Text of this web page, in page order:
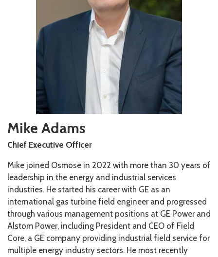
Mike Adams
Chief Executive Officer
Mike joined Osmose in 2022 with more than 30 years of
leadership in the energy and industrial services
industries. He started his career with GE as an
international gas turbine field engineer and progressed
through various management positions at GE Power and
Alstom Power, including President and CEO of Field
Core, a GE company providing industrial field service for
multiple energy industry sectors. He most recently